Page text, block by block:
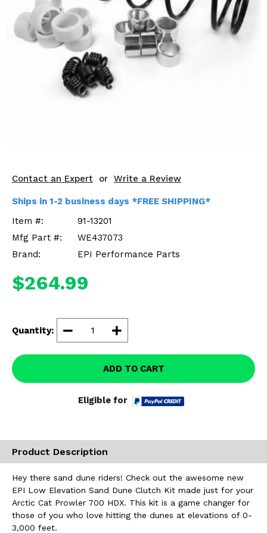
Contact an Expert or Write a Review
Ships in 1-2 business days *FREE SHIPPING*
Item #:
91-13201
Mfg Part #:
WE437073
Brand:
EPI Performance Parts
$264.99
Quantity:
ADD TO CART
Eligible for
Product Description
Hey there sand dune riders! Check out the awesome new
EPI Low Elevation Sand Dune Clutch Kit made just for your
Arctic Cat Prowler 700 HDX. This kit is a game changer for
those of you who love hitting the dunes at elevations of 0-
3,000 feet.
Mirrors
Winches
Body & Exterior
Drivetrain & Steering
Enhancements & Add-Ons
Misc.